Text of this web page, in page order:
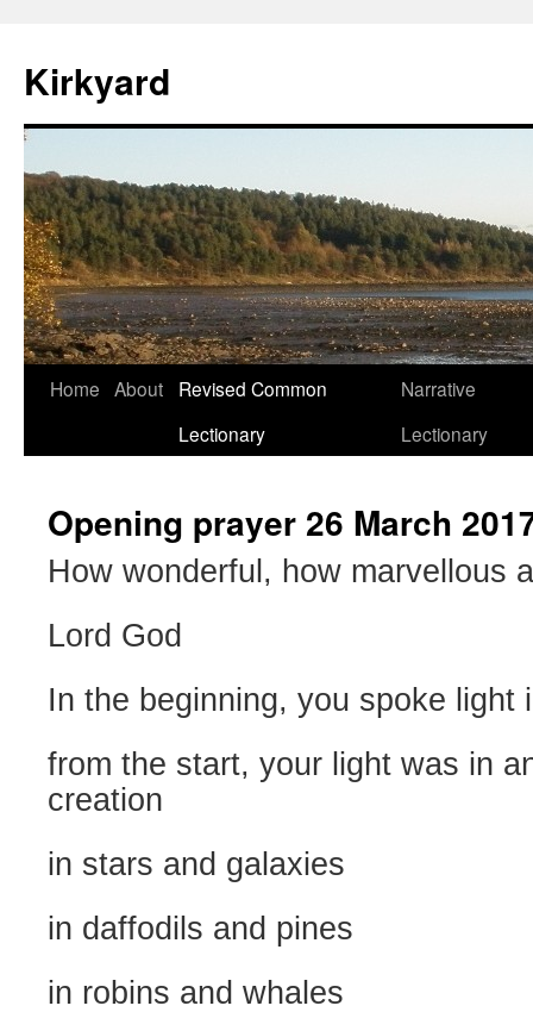
content
Kirkyard
Home About
Revised Common
Lectionary
Narrative
Lectionary
Opening prayer 26 March
How wonderful, how marvellous
Lord God
In the beginning, you spoke light
from the start, your light was in
creation
in stars and galaxies
in daffodils and pines
in robins and whales